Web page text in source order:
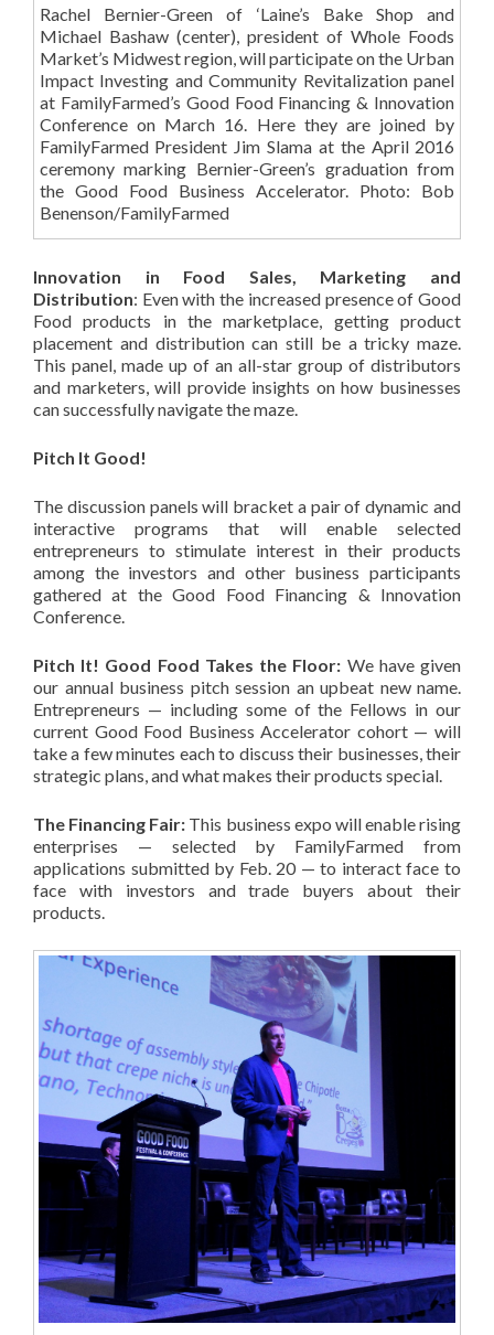
Rachel Bernier-Green of ‘Laine’s Bake Shop and
Michael Bashaw (center), president of Whole Foods
Market’s Midwest region, will participate on the Urban
Impact Investing and Community Revitalization panel
at FamilyFarmed’s Good Food Financing & Innovation
Conference on March 16. Here they are joined by
FamilyFarmed President Jim Slama at the April 2016
ceremony marking Bernier-Green’s graduation from
the Good Food Business Accelerator. Photo: Bob
Benenson/FamilyFarmed
Innovation in Food Sales, Marketing and
Distribution: Even with the increased presence of Good
Food products in the marketplace, getting product
placement and distribution can still be a tricky maze.
This panel, made up of an all-star group of distributors
and marketers, will provide insights on how businesses
can successfully navigate the maze.
Pitch It Good!
The discussion panels will bracket a pair of dynamic and
interactive programs that will enable selected
entrepreneurs to stimulate interest in their products
among the investors and other business participants
gathered at the Good Food Financing & Innovation
Conference.
Pitch It! Good Food Takes the Floor: We have given
our annual business pitch session an upbeat new name.
Entrepreneurs — including some of the Fellows in our
current Good Food Business Accelerator cohort — will
take a few minutes each to discuss their businesses, their
strategic plans, and what makes their products special.
The Financing Fair: This business expo will enable rising
enterprises — selected by FamilyFarmed from
applications submitted by Feb. 20 — to interact face to
face with investors and trade buyers about their
products.